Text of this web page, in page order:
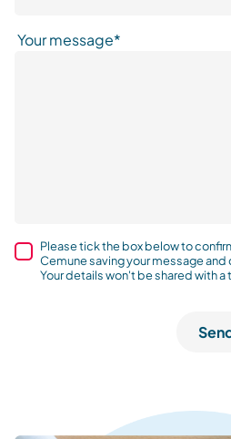
Your message*
Please tick the box below to
Cemune saving your message
Your details won't be shared with a